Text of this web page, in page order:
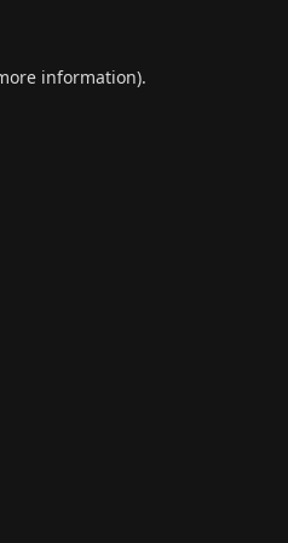
information).